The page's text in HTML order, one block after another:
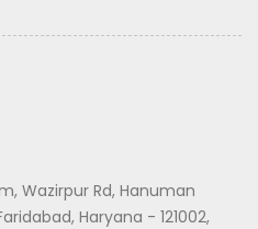
Wazirpur Rd, Hanuman
Haryana - 121002,